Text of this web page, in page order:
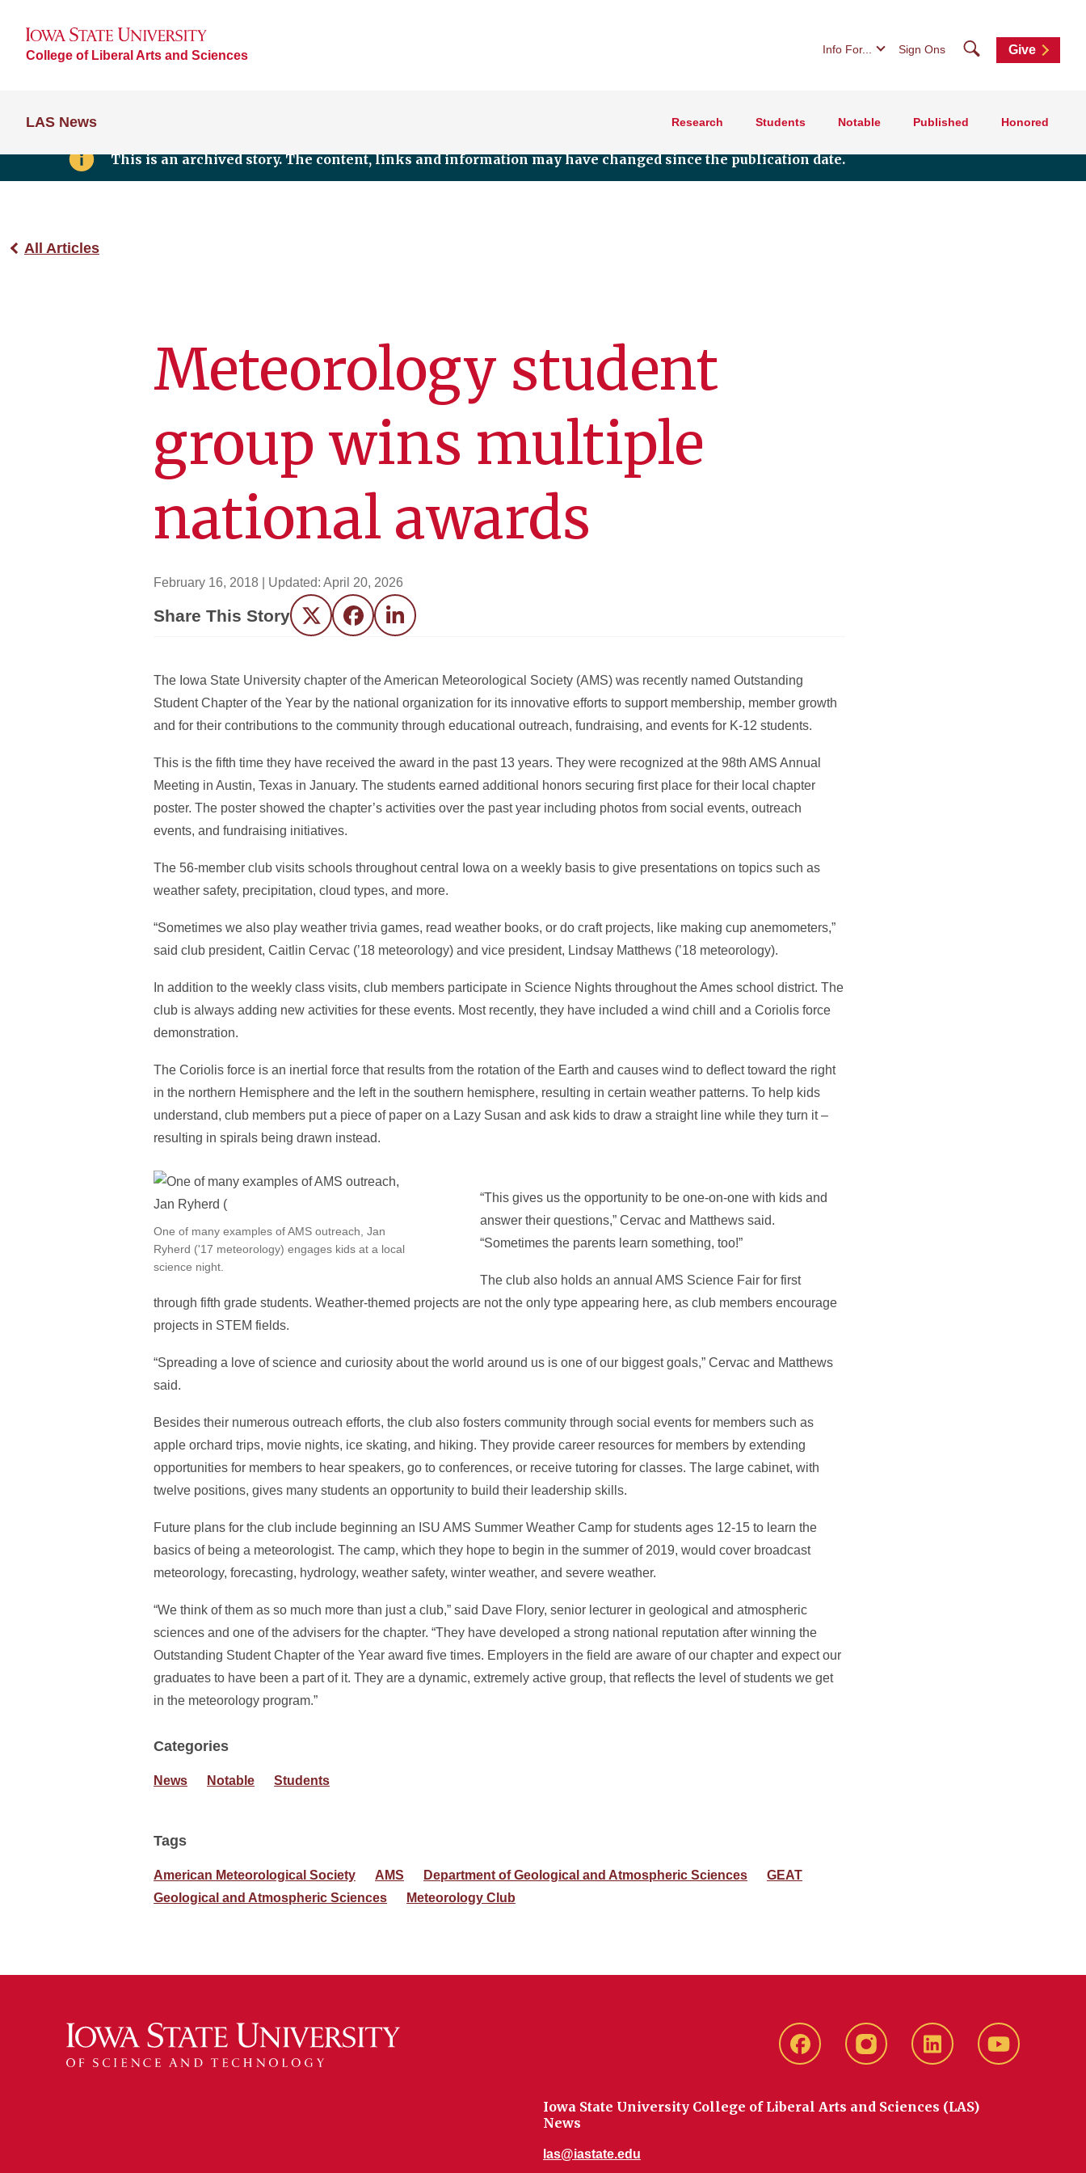
College of Liberal Arts and Sciences Info For... Sign Ons SearchGive
LAS News Research Students Notable Published Honored
This is an archived story. The content, links and information may have changed since the publication date.
All Articles
Meteorology student
group wins multiple
national awards
February 16, 2018 | Updated: April 20, 2026
Share This Story Twitter FacebookLinkedIn
The Iowa State University chapter of the American Meteorological Society (AMS) was recently named Outstanding
Student Chapter of the Year by the national organization for its innovative efforts to support membership, member growth
and for their contributions to the community through educational outreach, fundraising, and events for K-12 students.
This is the fifth time they have received the award in the past 13 years. They were recognized at the 98th AMS Annual
Meeting in Austin, Texas in January. The students earned additional honors securing first place for their local chapter
poster. The poster showed the chapter’s activities over the past year including photos from social events, outreach
events, and fundraising initiatives.
The 56-member club visits schools throughout central Iowa on a weekly basis to give presentations on topics such as
weather safety, precipitation, cloud types, and more.
“Sometimes we also play weather trivia games, read weather books, or do craft projects, like making cup anemometers,”
said club president, Caitlin Cervac (’18 meteorology) and vice president, Lindsay Matthews (’18 meteorology).
In addition to the weekly class visits, club members participate in Science Nights throughout the Ames school district. The
club is always adding new activities for these events. Most recently, they have included a wind chill and a Coriolis force
demonstration.
The Coriolis force is an inertial force that results from the rotation of the Earth and causes wind to deflect toward the right
in the northern Hemisphere and the left in the southern hemisphere, resulting in certain weather patterns. To help kids
understand, club members put a piece of paper on a Lazy Susan and ask kids to draw a straight line while they turn it –
resulting in spirals being drawn instead.
One of many examples of AMS outreach, Jan
Ryherd ('17 meteorology) engages kids at a local
science night.
“This gives us the opportunity to be one-on-one with kids and
answer their questions,” Cervac and Matthews said.
“Sometimes the parents learn something, too!”
The club also holds an annual AMS Science Fair for first
through fifth grade students. Weather-themed projects are not the only type appearing here, as club members encourage
projects in STEM fields.
“Spreading a love of science and curiosity about the world around us is one of our biggest goals,” Cervac and Matthews
said.
Besides their numerous outreach efforts, the club also fosters community through social events for members such as
apple orchard trips, movie nights, ice skating, and hiking. They provide career resources for members by extending
opportunities for members to hear speakers, go to conferences, or receive tutoring for classes. The large cabinet, with
twelve positions, gives many students an opportunity to build their leadership skills.
Future plans for the club include beginning an ISU AMS Summer Weather Camp for students ages 12-15 to learn the
basics of being a meteorologist. The camp, which they hope to begin in the summer of 2019, would cover broadcast
meteorology, forecasting, hydrology, weather safety, winter weather, and severe weather.
“We think of them as so much more than just a club,” said Dave Flory, senior lecturer in geological and atmospheric
sciences and one of the advisers for the chapter. “They have developed a strong national reputation after winning the
Outstanding Student Chapter of the Year award five times. Employers in the field are aware of our chapter and expect our
graduates to have been a part of it. They are a dynamic, extremely active group, that reflects the level of students we get
in the meteorology program.”
Categories
News Notable Students
Tags
American Meteorological Society AMS Department of Geological and Atmospheric Sciences
GEAT
Geological and Atmospheric Sciences
Meteorology Club
Facebook instagram LinkedIn YouTube
Iowa State University College of Liberal Arts and Sciences (LAS)
News
las@iastate.edu